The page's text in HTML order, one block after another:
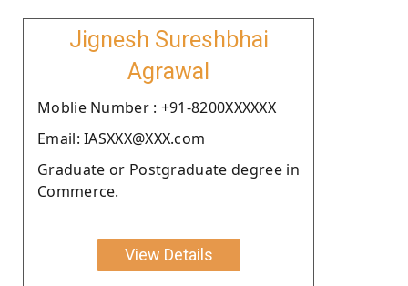
Jignesh Sureshbhai
Agrawal
Moblie Number : +91-8200XXXXXX
Email: IASXXX@XXX.com
Graduate or Postgraduate degree in
Commerce.
View Details